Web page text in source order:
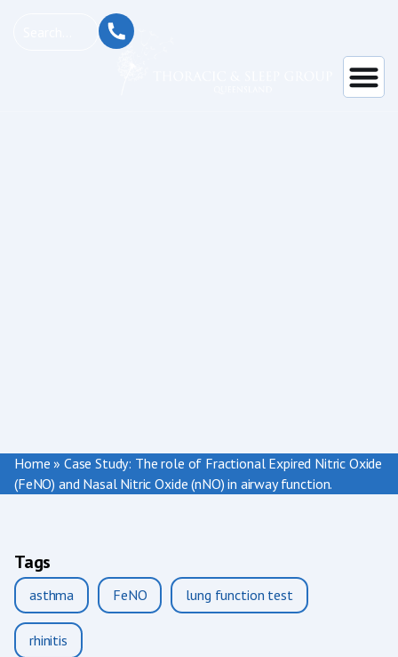
Home » Case Study: The role of Fractional Expired Nitric Oxide
(FeNO) and Nasal Nitric Oxide (nNO) in airway function.
Tags
asthma FeNO lung function test
rhinitis